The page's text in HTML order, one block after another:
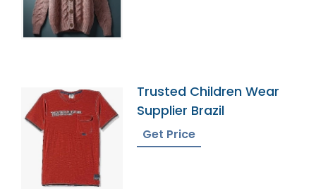
Trusted Children Wear
Supplier Brazil
Get Price